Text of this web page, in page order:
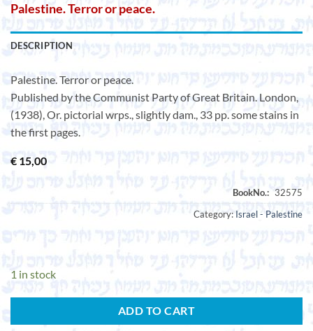
Palestine. Terror or peace.
DESCRIPTION
Palestine. Terror or peace.
Published by the Communist Party of Great Britain. London,
(1938), Or. pictorial wrps., slightly dam., 33 pp. some stains in
the first pages.
€ 15,00
Category: Israel - Palestine
1 in stock
ADD TO CART